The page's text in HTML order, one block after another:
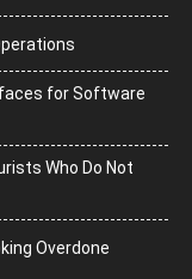
for Software
Who Do Not
Overdone